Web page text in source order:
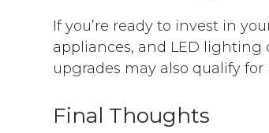
If you’re ready to invest in
appliances, and LED
upgrades may also qualify
Final Thoughts